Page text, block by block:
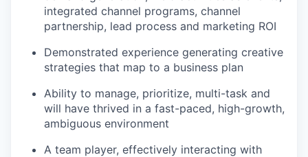
integrated channel programs, channel
partnership, lead process and marketing ROI
Demonstrated experience generating creative
strategies that map to a business plan
Ability to manage, prioritize, multi-task and
will have thrived in a fast-paced, high-growth,
ambiguous environment
A team player, effectively interacting with